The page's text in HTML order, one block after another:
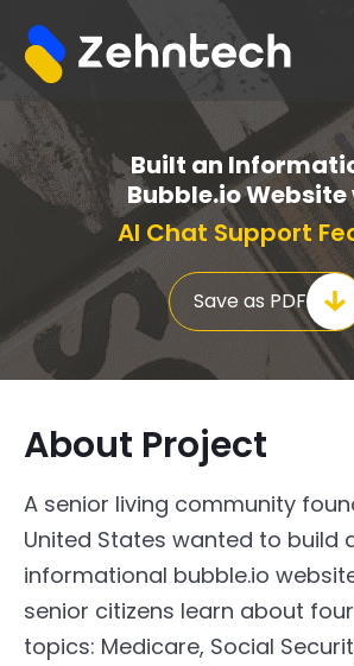
Built an
Bubble.io
AI Chat Support
Save as PDF
About Project
A senior living community
United States wanted to build
informational bubble.io
senior citizens learn about
topics: Medicare, Social